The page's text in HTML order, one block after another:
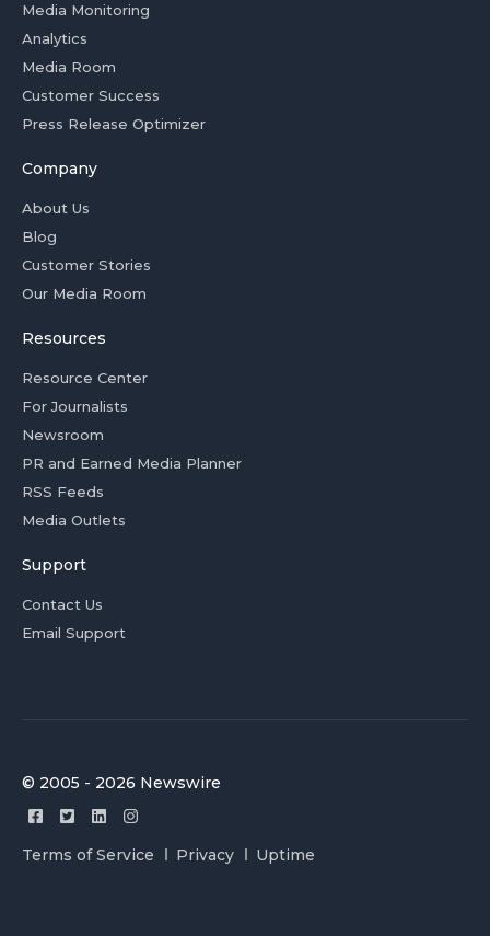
Media Monitoring
Analytics
Media Room
Customer Success
Press Release Optimizer
Company
About Us
Blog
Customer Stories
Our Media Room
Resources
Resource Center
For Journalists
Newsroom
PR and Earned Media Planner
RSS Feeds
Media Outlets
Support
Contact Us
Email Support
© 2005 - 2026 Newswire
Terms of Service Privacy Uptime